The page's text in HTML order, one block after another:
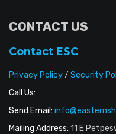
CONTACT US
Contact ESC
Privacy Policy/ Security
Call Us:
Send Email:
Mailing Address: 11 E